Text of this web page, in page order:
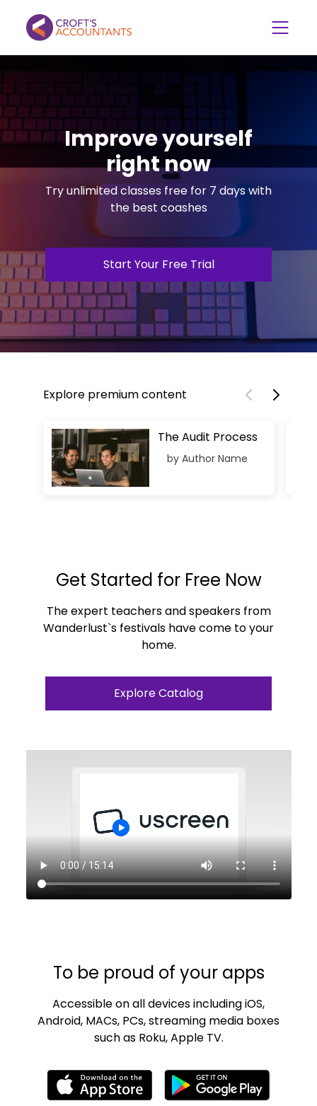
Improve yourself
right now
Try unlimited classes free for 7 days with
the best coashes
Start Your Free Trial
Explore premium content
The Audit Process
by Author Name
Get Started for Free Now
The expert teachers and speakers from
Wanderlust`s festivals have come to your
home.
Explore Catalog
To be proud of your apps
Accessible on all devices including iOS,
Android, MACs, PCs, streaming media boxes
such as Roku, Apple TV.